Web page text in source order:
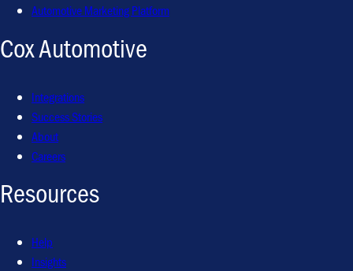
Automotive Marketing Platform
Cox Automotive
Integrations
Success Stories
About
Careers
Resources
Help
Insights